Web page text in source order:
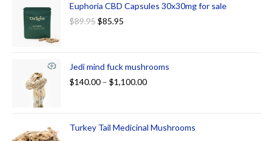
Euphoria CBD Capsules 30x30mg for sale
$89.95$85.95
Jedi mind fuck mushrooms
$140.00 – $1,100.00
Turkey Tail Medicinal Mushrooms